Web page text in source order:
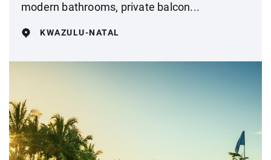
modern bathrooms, private balcon...
KWAZULU-NATAL